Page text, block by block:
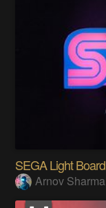
SEGA Light Board
Arnov Sharma